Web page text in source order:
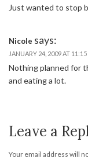
Just wanted to stop
Nicole says:
JANUARY 24, 2009 AT 11:15
Nothing planned for
and eating a lot.
Leave a
Your email address will